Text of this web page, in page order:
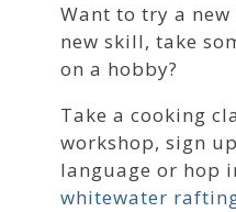
Want to try a
new skill, take
on a hobby?
Take a cooking
workshop, sign
language or hop
whitewater